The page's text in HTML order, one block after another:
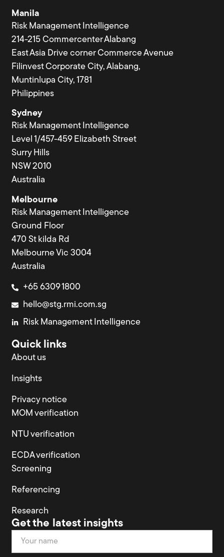
Manila
Risk Management Intelligence
214-215 Commercenter Alabang
East Asia Drive corner Commerce Avenue
Filinvest Corporate City, Alabang,
Muntinlupa City, 1781
Philippines
Sydney
Risk Management Intelligence
Level 1/457-459 Elizabeth Street
Surry Hills
NSW 2010
Australia
Melbourne
Risk Management Intelligence
Ground Floor
470 St kilda Rd
Melbourne Vic 3004
Australia
+65 6309 1800
hello@stg.rmi.com.sg
Risk Management Intelligence
Quick links
About us
Insights
Privacy notice
MOM verification
NTU verification
ECDA verification
Screening
Referencing
Research
Get the latest insights
Newsletter